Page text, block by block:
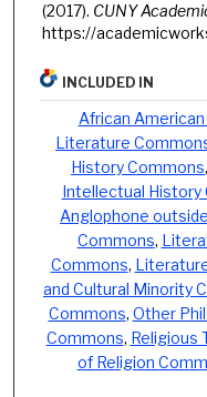
(2017). CUNY
https://
INCLUDED IN
African
Literature
History Commons,
Intellectual History
Anglophone
Commons,
Commons,
and Cultural Minority
Commons, Other
Commons, Religious
of Religion